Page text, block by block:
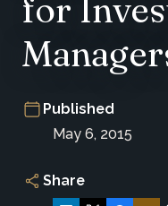
for
Published
May 6, 2015
Share